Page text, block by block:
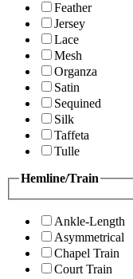
Feather
Jersey
Lace
Mesh
Organza
Satin
Sequined
Silk
Taffeta
Tulle
Hemline/Train
Ankle-Length
Asymmetrical
Chapel Train
Court Train